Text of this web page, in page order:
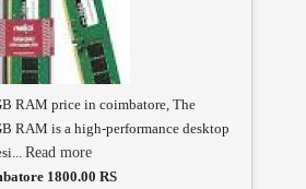
RAM price in coimbatore, The
RAM is a high-performance desktop
Read more
1800.00 RS